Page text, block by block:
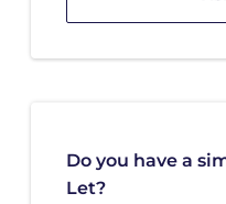
Do you have a
Let?